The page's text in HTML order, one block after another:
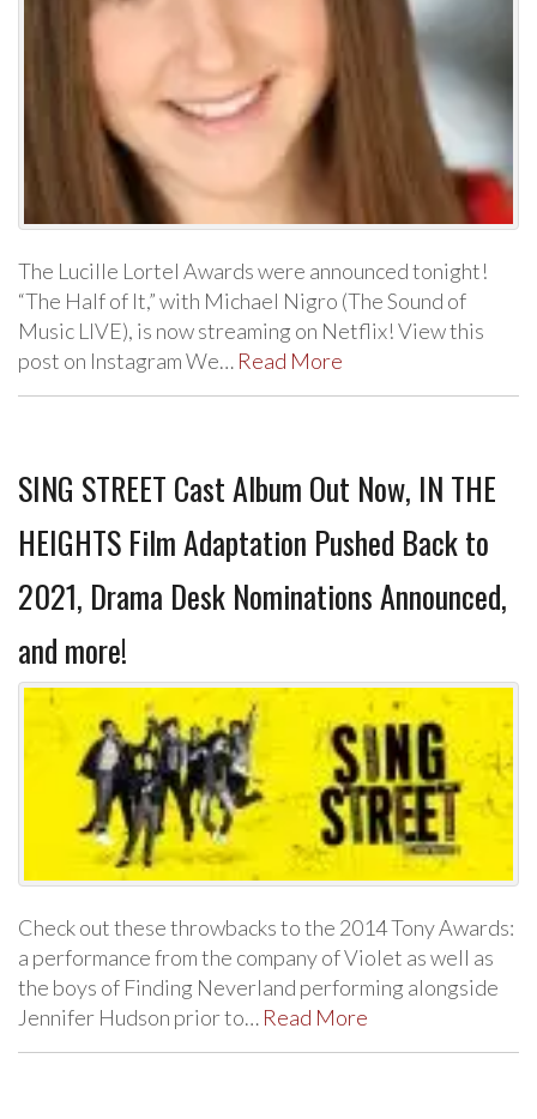
The Lucille Lortel Awards were announced tonight!
“The Half of It,” with Michael Nigro (The Sound of
Music LIVE), is now streaming on Netflix! View this
post on Instagram We… Read More
SING STREET Cast Album Out Now, IN THE
HEIGHTS Film Adaptation Pushed Back to
2021, Drama Desk Nominations Announced,
and more!
Check out these throwbacks to the 2014 Tony Awards:
a performance from the company of Violet as well as
the boys of Finding Neverland performing alongside
Jennifer Hudson prior to… Read More